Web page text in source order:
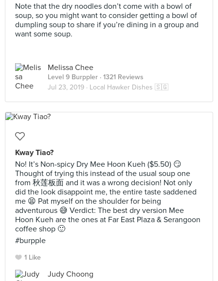
Note that the dry noodles don’t come with a bowl of
soup, so you might want to consider getting a bowl of
dumpling soup to share if you’re dining in a group and
want some soup.
Melissa Chee
Level 9 Burppler · 1321 Reviews
Jul 23, 2019 · Local Hawker Dishes 🇸🇬
Kway Tiao?
No! It’s Non-spicy Dry Mee Hoon Kueh ($5.50) 😏
Thought of trying this instead of the usual soup one
from 秋莲板面 and it was a wrong decision! Not only
did the look disappoint me, the entire taste saddened
me 😫 Pat myself on the shoulder for being
adventurous 😅 Verdict: The best dry version Mee
Hoon Kueh are the ones at Far East Plaza & Serangoon
coffee shop 🙂
#burpple
1 Like
Judy Choong